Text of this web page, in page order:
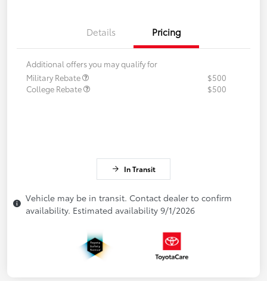
Details Pricing
Additional offers you may qualify for
Military Rebate
$500
College Rebate
$500
In Transit
Vehicle may be in transit. Contact dealer to confirm
availability. Estimated availability 9/1/2026